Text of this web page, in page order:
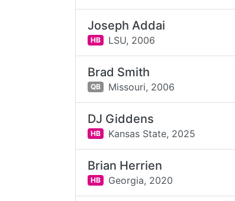
Joseph Addai
HB LSU, 2006
Brad Smith
QB Missouri, 2006
DJ Giddens
HB Kansas State, 2025
Brian Herrien
HB Georgia, 2020